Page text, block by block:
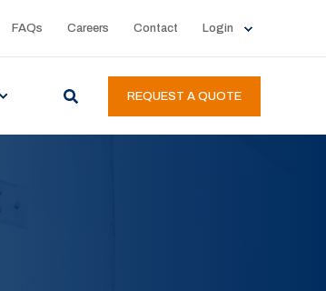
FAQs Careers Contact Login
REQUEST A QUOTE